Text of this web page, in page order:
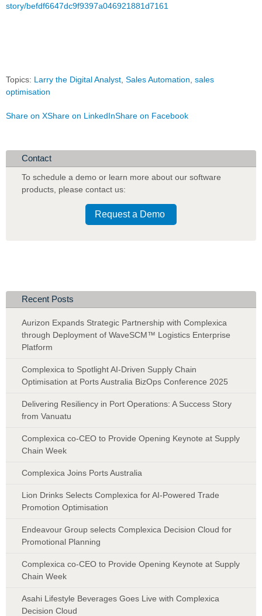
story/befdf6647dc9f9397a046921881d7161
Topics: Larry the Digital Analyst Sales Automation sales
optimisation
Share on XShare on LinkedInShare on Facebook
Contact
To schedule a demo or learn more about our software
products please contact us:
Request a Demo
Recent Posts
Aurizon Expands Strategic Partnership with Complexica
through Deployment of WaveSCM™ Logistics Enterprise
Platform
Complexica to Spotlight AI-Driven Supply Chain
Optimisation at Ports Australia BizOps Conference 2025
Delivering Resiliency in Port Operations: A Success Story
from Vanuatu
Complexica co-CEO to Provide Opening Keynote at Supply
Chain Week
Complexica Joins Ports Australia
Lion Drinks Selects Complexica for AI-Powered Trade
Promotion Optimisation
Endeavour Group selects Complexica Decision Cloud for
Promotional Planning
Complexica co-CEO to Provide Opening Keynote at Supply
Chain Week
Asahi Lifestyle Beverages Goes Live with Complexica
Decision Cloud